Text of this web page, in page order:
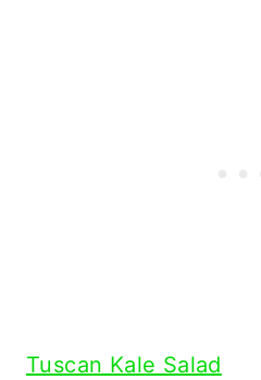
Tuscan Kale Salad